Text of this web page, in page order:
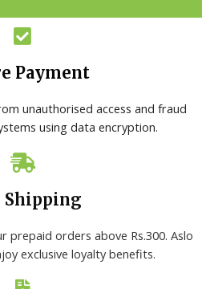
Payment
unauthorised access and fraud
using data encryption.
Shipping
prepaid orders above Rs.300. Aslo
exclusive loyalty benefits.